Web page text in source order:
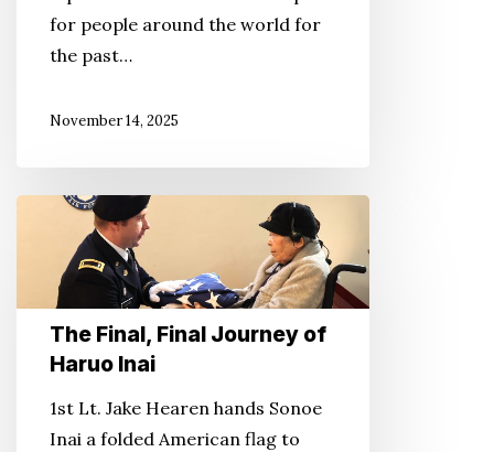
More
for people around the world for
the past…
November 14, 2025
Journey
Haruo
The Final, Final Journey of
Haruo Inai
1st Lt. Jake Hearen hands Sonoe
Inai a folded American flag to